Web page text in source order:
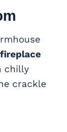
chilly
crackle